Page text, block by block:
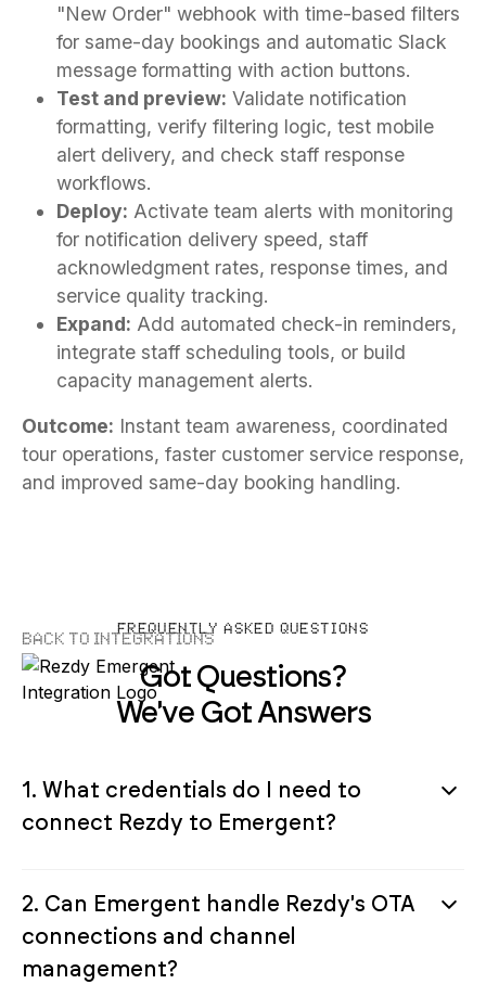
"New Order" webhook with time-based filters
for same-day bookings and automatic Slack
message formatting with action buttons.
Test and preview: Validate notification
formatting, verify filtering logic, test mobile
alert delivery, and check staff response
workflows.
Deploy: Activate team alerts with monitoring
for notification delivery speed, staff
acknowledgment rates, response times, and
service quality tracking.
Expand: Add automated check-in reminders,
integrate staff scheduling tools, or build
capacity management alerts.
Outcome: Instant team awareness, coordinated
tour operations, faster customer service response,
and improved same-day booking handling.
Back to Integrations
FREQUENTLY ASKED QUESTIONS
Got Questions?
We've Got Answers
1. What credentials do I need to
connect Rezdy to Emergent?
2. Can Emergent handle Rezdy's OTA
connections and channel
management?